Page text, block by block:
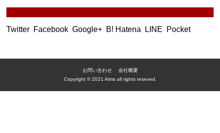
Twitter Facebook Google+ B! Hatena LINE Pocket
お問い合わせ
会社概要
Copyright © 2021 Aims all rights reseved.